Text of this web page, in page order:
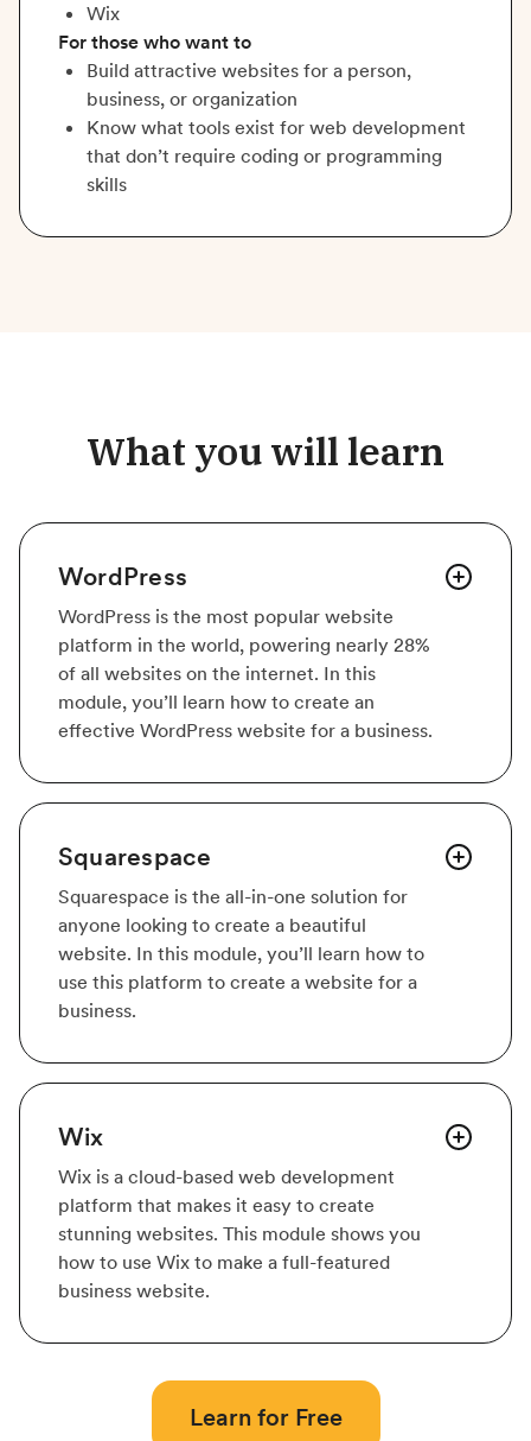
Wix
For those who want to
Build attractive websites for a person,
business, or organization
Know what tools exist for web development
that don’t require coding or programming
skills
What you will learn
WordPress
WordPress is the most popular website
platform in the world, powering nearly 28%
of all websites on the internet. In this
module, you’ll learn how to create an
effective WordPress website for a business.
Squarespace
Squarespace is the all-in-one solution for
anyone looking to create a beautiful
website. In this module, you’ll learn how to
use this platform to create a website for a
business.
Wix
Wix is a cloud-based web development
platform that makes it easy to create
stunning websites. This module shows you
how to use Wix to make a full-featured
business website.
Learn for Free